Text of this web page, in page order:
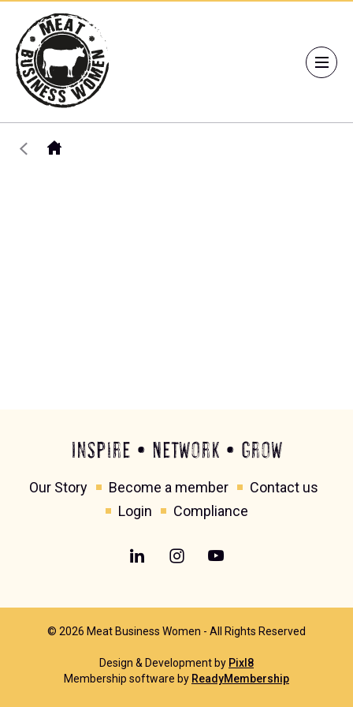
Inspire • Network • Grow
Our Story Become a member
Contact us
Login
Compliance
© 2026 Meat Business Women - All Rights Reserved
Design & Development by Pixl8
Membership software by ReadyMembership